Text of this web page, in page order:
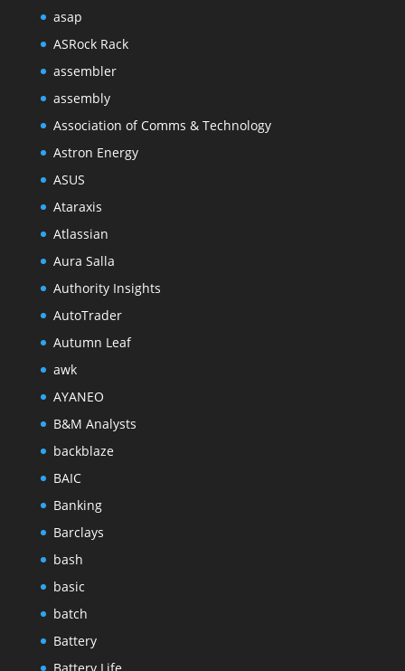
asap
ASRock Rack
assembler
assembly
Association of Comms & Technology
Astron Energy
ASUS
Ataraxis
Atlassian
Aura Salla
Authority Insights
AutoTrader
Autumn Leaf
awk
AYANEO
B&M Analysts
backblaze
BAIC
Banking
Barclays
bash
basic
batch
Battery